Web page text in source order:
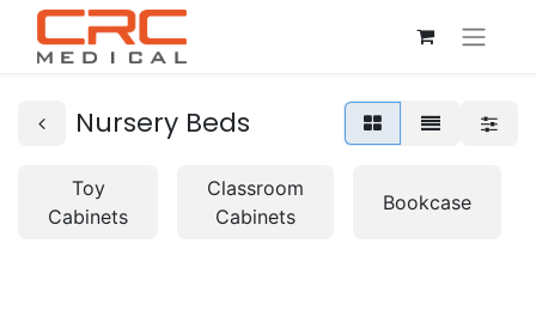
Nursery Beds
Toy
Cabinets
Classroom
Cabinets
Bookcase